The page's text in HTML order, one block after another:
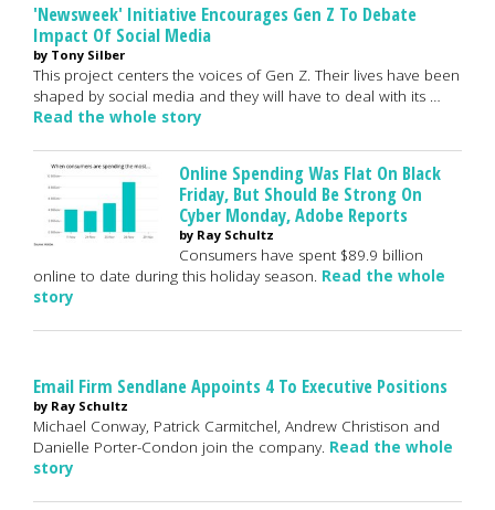
'Newsweek' Initiative Encourages Gen Z To Debate
Impact Of Social Media
by Tony Silber
This project centers the voices of Gen Z. Their lives have been
shaped by social media and they will have to deal with its …
Read the whole story
Online Spending Was Flat On Black
Friday, But Should Be Strong On
Cyber Monday, Adobe Reports
by Ray Schultz
Consumers have spent $89.9 billion
online to date during this holiday season. Read the whole
story
Email Firm Sendlane Appoints 4 To Executive Positions
by Ray Schultz
Michael Conway, Patrick Carmitchel, Andrew Christison and
Danielle Porter-Condon join the company. Read the whole
story